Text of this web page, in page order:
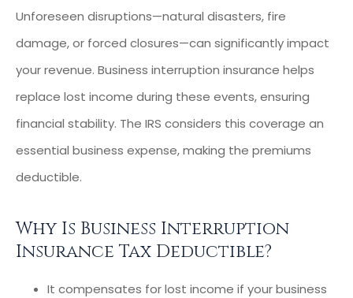
Unforeseen disruptions—natural disasters, fire
damage, or forced closures—can significantly impact
your revenue. Business interruption insurance helps
replace lost income during these events, ensuring
financial stability. The IRS considers this coverage an
essential business expense, making the premiums
deductible.
Why Is Business Interruption
Insurance Tax Deductible?
It compensates for lost income if your business